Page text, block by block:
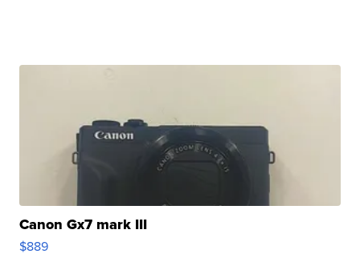
Canon Gx7 mark III
$889